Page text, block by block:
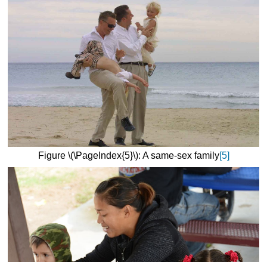
Figure \(\PageIndex{5}\): A same-sex family[5]